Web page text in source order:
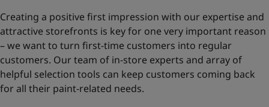
Creating a positive first impression with our expertise and
attractive storefronts is key for one very important reason
– we want to turn first-time customers into regular
customers. Our team of in-store experts and array of
helpful selection tools can keep customers coming back
for all their paint-related needs.